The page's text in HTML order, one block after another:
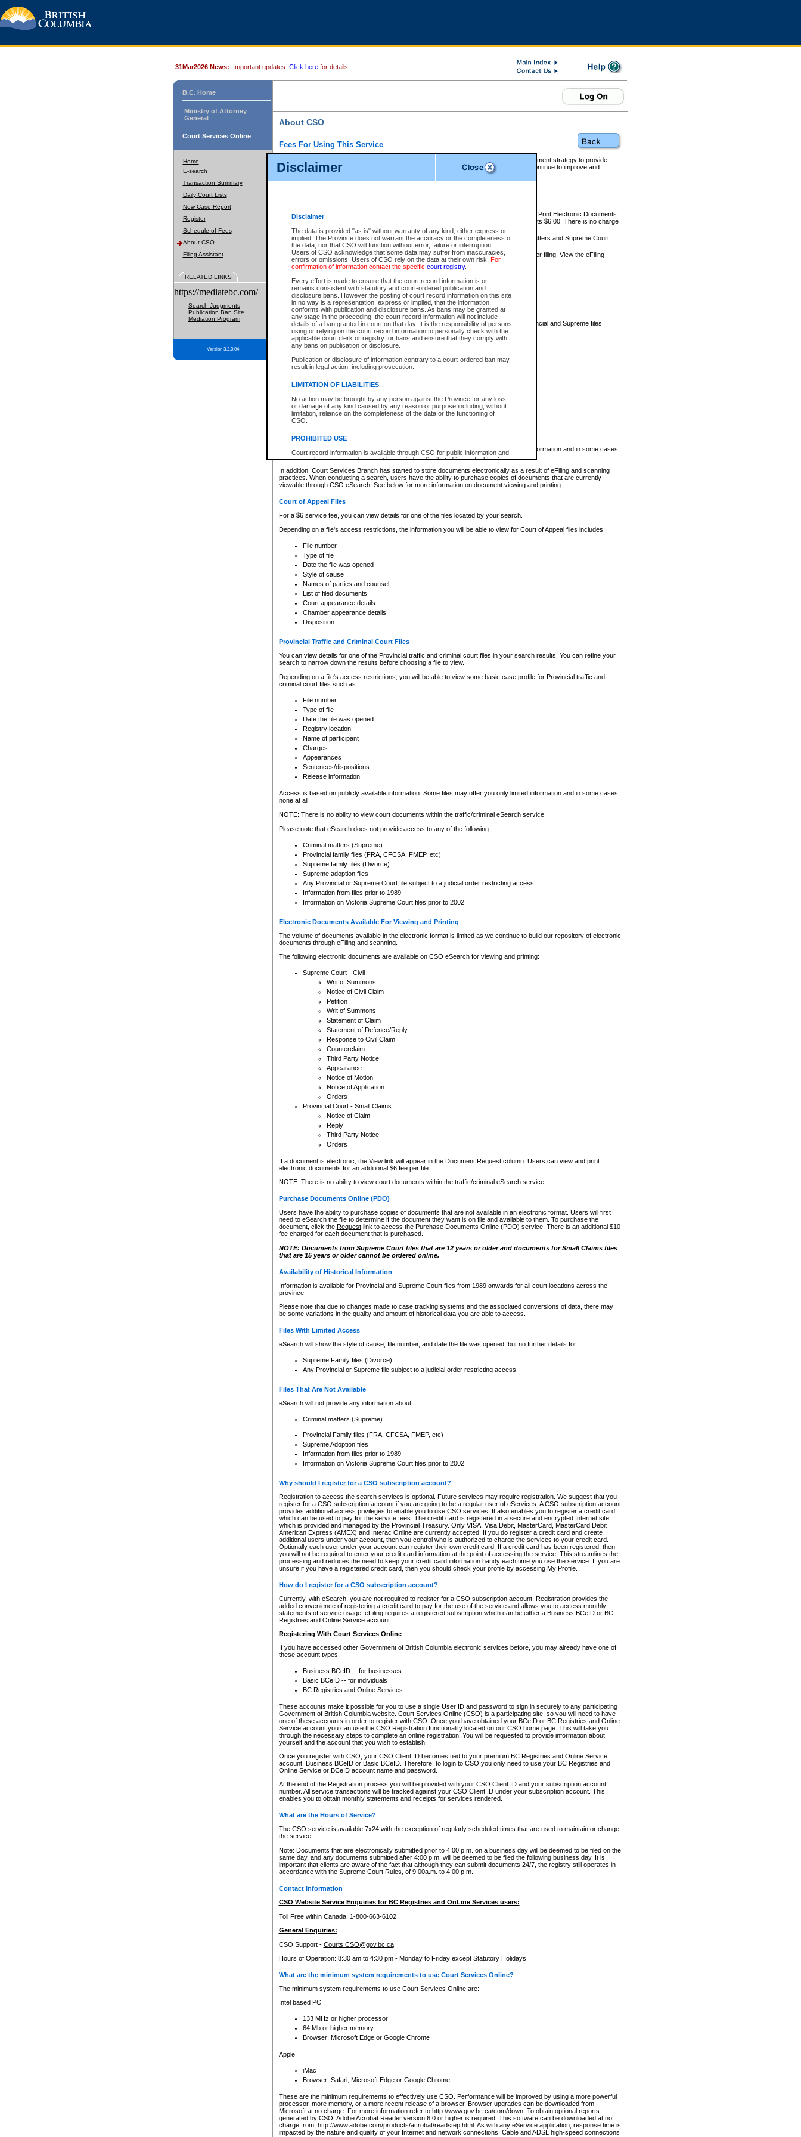
Disclaimer
Disclaimer
The data is provided "as is" without warranty of any kind, either express or
implied. The Province does not warrant the accuracy or the completeness of
the data, nor that CSO will function without error, failure or interruption.
Users of CSO acknowledge that some data may suffer from inaccuracies,
errors or omissions. Users of CSO rely on the data at their own risk. For
confirmation of information contact the specific court registry.
Every effort is made to ensure that the court record information is or
remains consistent with statutory and court-ordered publication and
disclosure bans. However the posting of court record information on this site
in no way is a representation, express or implied, that the information
conforms with publication and disclosure bans. As bans may be granted at
any stage in the proceeding, the court record information will not include
details of a ban granted in court on that day. It is the responsibility of persons
using or relying on the court record information to personally check with the
applicable court clerk or registry for bans and ensure that they comply with
any bans on publication or disclosure.
Publication or disclosure of information contrary to a court-ordered ban may
result in legal action, including prosecution.
LIMITATION OF LIABILITIES
No action may be brought by any person against the Province for any loss
or damage of any kind caused by any reason or purpose including, without
limitation, reliance on the completeness of the data or the functioning of
CSO.
PROHIBITED USE
Court record information is available through CSO for public information and
research purposes and may not be copied or distributed in any fashion for
resale or other commercial use without the express written permission of the
Office of the Chief Justice of British Columbia (Court of Appeal information),
Office of the Chief Justice of the Supreme Court (Supreme Court
information) or Office of the Chief Judge (Provincial Court information). The
information and research provided the material is accurately reproduced and
expressly prohibited. Persons found misusing this privilege will lose access
31Mar2026 News: Important updates. Click here for details.
B.C. Home
Ministry of Attorney
General
Court Services Online
Home
E-search
Transaction Summary
Daily Court Lists
New Case Report
Register
Schedule of Fees
About CSO
Filing Assistant
RELATED LINKS
https://mediatebc.com/
Search Judgments
Publication Ban Site
Mediation Program
Version 3.2.0.04
About CSO
Fees For Using This Service
Court Services Online (CSO) is an electronic service that forms part of the overall government strategy to provide
alternative options and added convenience for access to government services. We will continue to improve and
enhance the services.
eSearch:
View Provincial and Supreme civil court files for $6.00 per file; View and Print Electronic Documents
(if available) for $6.00 per file; Purchase Documents $10.00; File Summary Reports $6.00. There is no charge
to view Provincial criminal and traffic files.
Daily Court Lists:Access to daily court lists for Provincial Court small claims matters and Supreme Court
Chambers. Available free of charge.
eFiling:Electronically file civil court documents from your home or office for $7 per filing. View the eFiling
FAQsfor more information about this service.
What information can I expect to find?
Provincial and Supreme Civil Files
For a $6 service fee, you can view the details for one of the files located by your search.
Depending on a file's access restrictions, the information you will be able to view for Provincial and Supreme files
includes:
File number
Type of file
Date the file was opened
Style of cause
List of filed documents
Appearance details
Terms of order
Access is based on publicly available information. Some files may offer you only limited information and in some cases
none at all.
In addition, Court Services Branch has started to store documents electronically as a result of eFiling and scanning
practices. When conducting a search, users have the ability to purchase copies of documents that are currently
viewable through CSO eSearch. See below for more information on document viewing and printing.
Court of Appeal Files
For a $6 service fee, you can view details for one of the files located by your search.
Depending on a file's access restrictions, the information you will be able to view for Court of Appeal files includes:
File number
Type of file
Date the file was opened
Style of cause
Names of parties and counsel
List of filed documents
Court appearance details
Chamber appearance details
Disposition
Provincial Traffic and Criminal Court Files
You can view details for one of the Provincial traffic and criminal court files in your search results. You can refine your
search to narrow down the results before choosing a file to view.
Depending on a file's access restrictions, you will be able to view some basic case profile for Provincial traffic and
criminal court files such as:
File number
Type of file
Date the file was opened
Registry location
Name of participant
Charges
Appearances
Sentences/dispositions
Release information
Access is based on publicly available information. Some files may offer you only limited information and in some cases
none at all.
NOTE: There is no ability to view court documents within the traffic/criminal eSearch service.
Please note that eSearch does not provide access to any of the following:
Criminal matters (Supreme)
Provincial family files (FRA, CFCSA, FMEP, etc)
Supreme family files (Divorce)
Supreme adoption files
Any Provincial or Supreme Court file subject to a judicial order restricting access
Information from files prior to 1989
Information on Victoria Supreme Court files prior to 2002
Electronic Documents Available For Viewing and Printing
The volume of documents available in the electronic format is limited as we continue to build our repository of electronic
documents through eFiling and scanning.
The following electronic documents are available on CSO eSearch for viewing and printing:
Supreme Court - Civil
Writ of Summons
Notice of Civil Claim
Petition
Writ of Summons
Statement of Claim
Statement of Defence/Reply
Response to Civil Claim
Counterclaim
Third Party Notice
Appearance
Notice of Motion
Notice of Application
Orders
Provincial Court - Small Claims
Notice of Claim
Reply
Third Party Notice
Orders
If a document is electronic, the Viewlink will appear in the Document Request column. Users can view and print
electronic documents for an additional $6 fee per file.
NOTE: There is no ability to view court documents within the traffic/criminal eSearch service
Purchase Documents Online (PDO)
Users have the ability to purchase copies of documents that are not available in an electronic format. Users will first
need to eSearch the file to determine if the document they want is on file and available to them. To purchase the
document, click the Requestlink to access the Purchase Documents Online (PDO) service. There is an additional $10
fee charged for each document that is purchased.
NOTE: Documents from Supreme Court files that are 12 years or older and documents for Small Claims files
that are 15 years or older cannot be ordered online.
Availability of Historical Information
Information is available for Provincial and Supreme Court files from 1989 onwards for all court locations across the
province.
Please note that due to changes made to case tracking systems and the associated conversions of data, there may
be some variations in the quality and amount of historical data you are able to access.
Files With Limited Access
eSearch will show the style of cause, file number, and date the file was opened, but no further details for:
Supreme Family files (Divorce)
Any Provincial or Supreme file subject to a judicial order restricting access
Files That Are Not Available
eSearch will not provide any information about:
Criminal matters (Supreme)
Provincial Family files (FRA, CFCSA, FMEP, etc)
Supreme Adoption files
Information from files prior to 1989
Information on Victoria Supreme Court files prior to 2002
Why should I register for a CSO subscription account?
Registration to access the search services is optional. Future services may require registration. We suggest that you
register for a CSO subscription account if you are going to be a regular user of eServices. A CSO subscription account
provides additional access privileges to enable you to use CSO services. It also enables you to register a credit card
which can be used to pay for the service fees. The credit card is registered in a secure and encrypted Internet site,
which is provided and managed by the Provincial Treasury. Only VISA, Visa Debit, MasterCard, MasterCard Debit
American Express (AMEX) and Interac Online are currently accepted. If you do register a credit card and create
additional users under your account, then you control who is authorized to charge the services to your credit card.
Optionally each user under your account can register their own credit card. If a credit card has been registered, then
you will not be required to enter your credit card information at the point of accessing the service. This streamlines the
processing and reduces the need to keep your credit card information handy each time you use the service. If you are
unsure if you have a registered credit card, then you should check your profile by accessing My Profile.
How do I register for a CSO subscription account?
Currently, with eSearch, you are not required to register for a CSO subscription account. Registration provides the
added convenience of registering a credit card to pay for the use of the service and allows you to access monthly
statements of service usage. eFiling requires a registered subscription which can be either a Business BCeID or BC
Registries and Online Service account.
Registering With Court Services Online
If you have accessed other Government of British Columbia electronic services before, you may already have one of
these account types:
Business BCeID -- for businesses
Basic BCeID -- for individuals
BC Registries and Online Services
These accounts make it possible for you to use a single User ID and password to sign in securely to any participating
Government of British Columbia website. Court Services Online (CSO) is a participating site, so you will need to have
one of these accounts in order to register with CSO. Once you have obtained your BCeID or BC Registries and Online
Service account you can use the CSO Registration functionality located on our CSO home page. This will take you
through the necessary steps to complete an online registration. You will be requested to provide information about
yourself and the account that you wish to establish.
Once you register with CSO, your CSO Client ID becomes tied to your premium BC Registries and Online Service
account, Business BCeID or Basic BCeID. Therefore, to login to CSO you only need to use your BC Registries and
Online Service or BCeID account name and password.
At the end of the Registration process you will be provided with your CSO Client ID and your subscription account
number. All service transactions will be tracked against your CSO Client ID under your subscription account. This
enables you to obtain monthly statements and receipts for services rendered.
What are the Hours of Service?
The CSO service is available 7x24 with the exception of regularly scheduled times that are used to maintain or change
the service.
Note: Documents that are electronically submitted prior to 4:00 p.m. on a business day will be deemed to be filed on the
same day, and any documents submitted after 4:00 p.m. will be deemed to be filed the following business day. It is
important that clients are aware of the fact that although they can submit documents 24/7, the registry still operates in
accordance with the Supreme Court Rules, of 9:00a.m. to 4:00 p.m.
Contact Information
CSO Website Service Enquiries for BC Registries and OnLine Services users:
Toll Free within Canada: 1-800-663-6102 .
General Enquiries:
CSO Support - Courts.CSO@gov.bc.ca
Hours of Operation: 8:30 am to 4:30 pm - Monday to Friday except Statutory Holidays
What are the minimum system requirements to use Court Services Online?
The minimum system requirements to use Court Services Online are:
Intel based PC
133 MHz or higher processor
64 Mb or higher memory
Browser: Microsoft Edge or Google Chrome
Apple
iMac
Browser: Safari, Microsoft Edge or Google Chrome
These are the minimum requirements to effectively use CSO. Performance will be improved by using a more powerful
processor, more memory, or a more recent release of a browser. Browser upgrades can be downloaded from
Microsoft at no charge. For more information refer to http://www.gov.bc.ca/com/down. To obtain optional reports
generated by CSO, Adobe Acrobat Reader version 6.0 or higher is required. This software can be downloaded at no
charge from: http://www.adobe.com/products/acrobat/readstep.html. As with any eService application, response time is
impacted by the nature and quality of your Internet and network connections. Cable and ADSL high-speed connections